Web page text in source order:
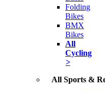
Folding
Bikes
BMX
Bikes
All
Cycling
>
All Sports &